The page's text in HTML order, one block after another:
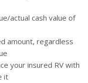
actual cash value of
amount, regardless
your insured RV with
it